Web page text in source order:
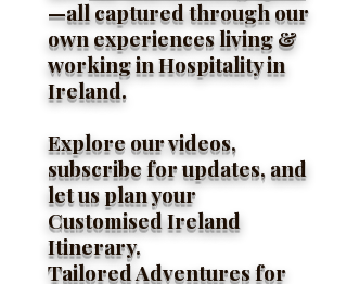
—all captured through our
own experiences living &
working in Hospitality in
Ireland.
Explore our videos,
subscribe for updates, and
let us plan your
Customised Ireland
Itinerary.
Tailored Adventures for